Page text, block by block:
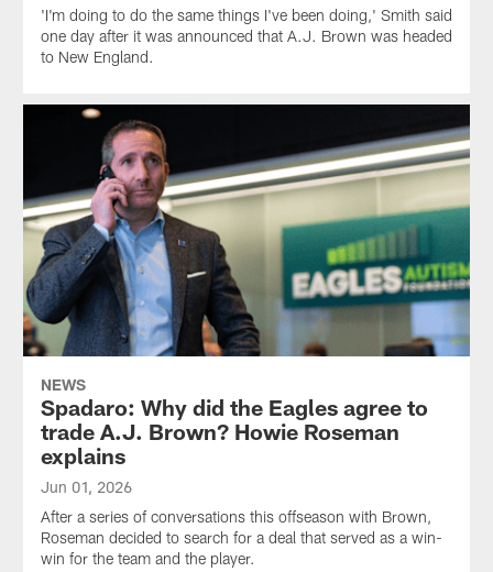
'I'm doing to do the same things I've been doing,' Smith said
one day after it was announced that A.J. Brown was headed
to New England.
NEWS
Spadaro: Why did the Eagles agree to
trade A.J. Brown? Howie Roseman
explains
Jun 01, 2026
After a series of conversations this offseason with Brown,
Roseman decided to search for a deal that served as a win-
win for the team and the player.